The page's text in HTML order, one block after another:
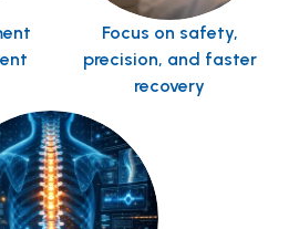
Focus on safety,
precision, and faster
recovery